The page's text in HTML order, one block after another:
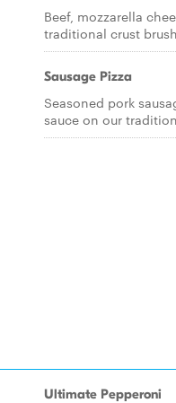
Beef, mozzarella
traditional crust
Sausage Pizza
Seasoned pork
sauce on our
Ultimate Pepperoni